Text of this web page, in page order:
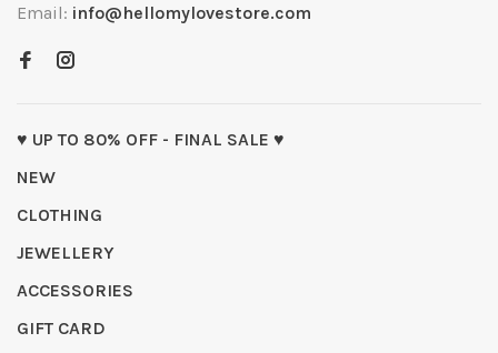
Email: info@hellomylovestore.com
♥ UP TO 80% OFF - FINAL SALE ♥
NEW
CLOTHING
JEWELLERY
ACCESSORIES
GIFT CARD